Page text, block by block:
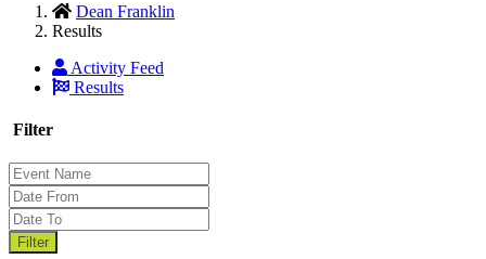
Dean Franklin
Results
Activity Feed
Results
Filter